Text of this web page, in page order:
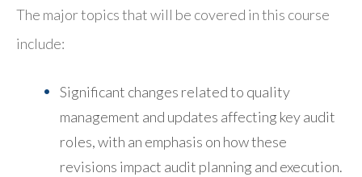
The major topics that will be covered in this course
include:
Significant changes related to quality
management and updates affecting key audit
roles, with an emphasis on how these
revisions impact audit planning and execution.